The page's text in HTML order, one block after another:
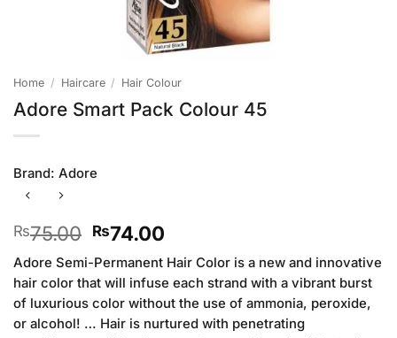
Home / Haircare / Hair Colour
Adore Smart Pack Colour 45
Brand: Adore
₨75.00 Original
price
was:
₨75.00.
₨74.00Current
price
is:
₨74.00.
Adore Semi-Permanent Hair Color is a new and innovative
hair color that will infuse each strand with a vibrant burst
of luxurious color without the use of ammonia, peroxide,
or alcohol! … Hair is nurtured with penetrating